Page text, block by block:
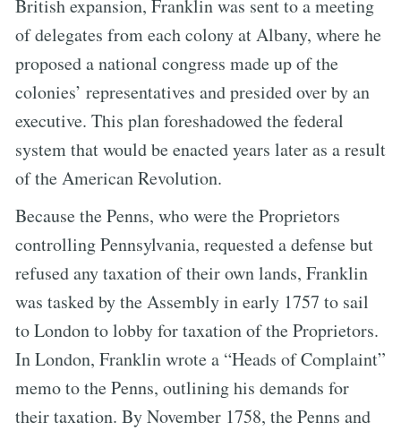
British expansion, Franklin was sent to a meeting
of delegates from each colony at Albany, where he
proposed a national congress made up of the
colonies’ representatives and presided over by an
executive. This plan foreshadowed the federal
system that would be enacted years later as a result
of the American Revolution.
Because the Penns, who were the Proprietors
controlling Pennsylvania, requested a defense but
refused any taxation of their own lands, Franklin
was tasked by the Assembly in early 1757 to sail
to London to lobby for taxation of the Proprietors.
In London, Franklin wrote a “Heads of Complaint”
memo to the Penns, outlining his demands for
their taxation. By November 1758, the Penns and